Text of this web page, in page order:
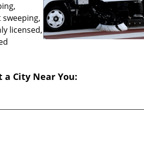
licensed,
a City Near You: